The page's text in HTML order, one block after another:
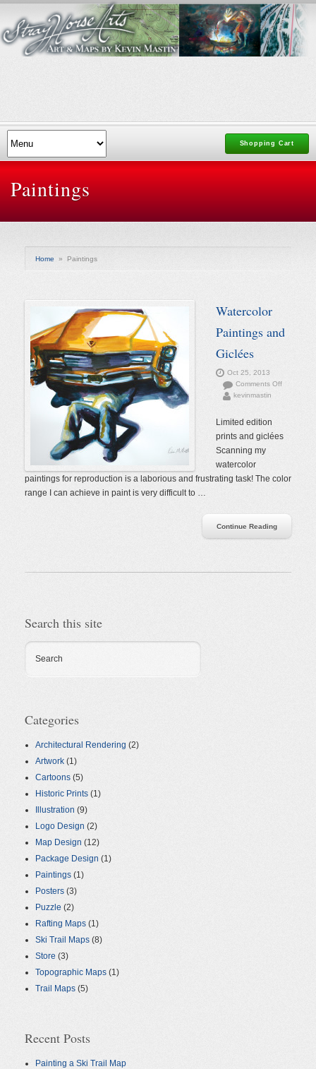
Shopping Cart
Paintings
Home » Paintings
Watercolor
Paintings and
Giclées
Oct 25, 2013
Comments Offon
kevinmastin
Limited edition
prints and giclées
Scanning my
watercolor
paintings for reproduction is a laborious and frustrating task! The color
range I can achieve in paint is very difficult to …
Continue Reading
Search this site
Search
Categories
Architectural Rendering (2)
Artwork (1)
Cartoons (5)
Historic Prints (1)
Illustration (9)
Logo Design (2)
Map Design (12)
Package Design (1)
Paintings (1)
Posters (3)
Puzzle (2)
Rafting Maps (1)
Ski Trail Maps (8)
Store (3)
Topographic Maps (1)
Trail Maps (5)
Recent Posts
Painting a Ski Trail Map